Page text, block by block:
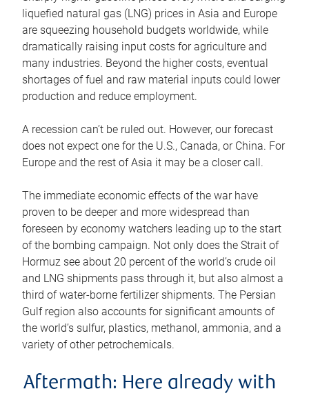
liquefied natural gas (LNG) prices in Asia and Europe
are squeezing household budgets worldwide, while
dramatically raising input costs for agriculture and
many industries. Beyond the higher costs, eventual
shortages of fuel and raw material inputs could lower
production and reduce employment.
A recession can’t be ruled out. However, our forecast
does not expect one for the U.S., Canada, or China. For
Europe and the rest of Asia it may be a closer call.
The immediate economic effects of the war have
proven to be deeper and more widespread than
foreseen by economy watchers leading up to the start
of the bombing campaign. Not only does the Strait of
Hormuz see about 20 percent of the world’s crude oil
and LNG shipments pass through it, but also almost a
third of water-borne fertilizer shipments. The Persian
Gulf region also accounts for significant amounts of
the world’s sulfur, plastics, methanol, ammonia, and a
variety of other petrochemicals.
Aftermath: Here already with